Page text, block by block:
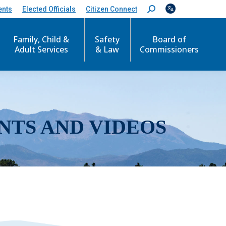
Elected Officials Citizen Connect
S
e
c
Family, Child &
Adult Services
Safety
& Law
Board of
Commissioners
AND VIDEOS